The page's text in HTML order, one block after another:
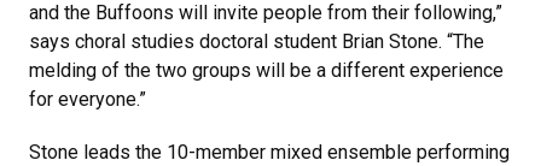
and the Buffoons will invite people from their following,”
says choral studies doctoral student Brian Stone. “The
melding of the two groups will be a different experience
for everyone.”
Stone leads the 10-member mixed ensemble performing